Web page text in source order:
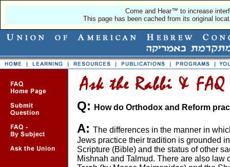
Come and Hear™ to increase
This page has been cached from its original
Q: How do Orthodox and Reform
A: The differences in the manner in
Jews practice their tradition is grounded
Scripture (Bible) and the status of other
Mishnah and Talmud. There are also law